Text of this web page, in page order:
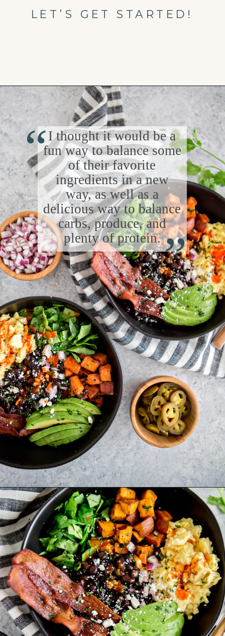
LET’S GET STARTED!
https://www.goodlifeeats.com/southwest-protein-breakfast-bowls-with-sweet-potato-and-black-beans/
I thought it would be a
fun way to balance some
of their favorite
ingredients in a new
way, as well as a
delicious way to balance
carbs, produce, and
plenty of protein.
“
“
Opening https://www.goodlifeeats.com/southwest-protein-breakfast-bowls-with-sweet-potato-and-black-beans/